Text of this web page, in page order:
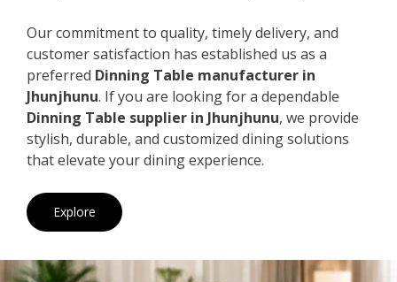
Our commitment to quality, timely delivery, and
customer satisfaction has established us as a
preferred Dinning Table manufacturer in
Jhunjhunu. If you are looking for a dependable
Dinning Table supplier in Jhunjhunu, we provide
stylish, durable, and customized dining solutions
that elevate your dining experience.
Explore